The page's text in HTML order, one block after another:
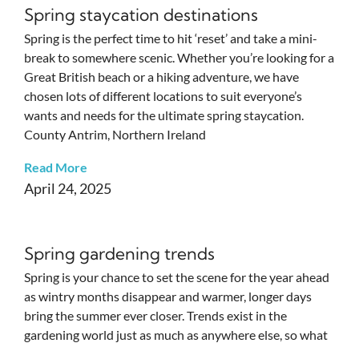
Spring staycation destinations
Spring is the perfect time to hit ‘reset’ and take a mini-
break to somewhere scenic. Whether you’re looking for a
Great British beach or a hiking adventure, we have
chosen lots of different locations to suit everyone’s
wants and needs for the ultimate spring staycation.
County Antrim, Northern Ireland
Read More
April 24, 2025
Spring gardening trends
Spring is your chance to set the scene for the year ahead
as wintry months disappear and warmer, longer days
bring the summer ever closer. Trends exist in the
gardening world just as much as anywhere else, so what